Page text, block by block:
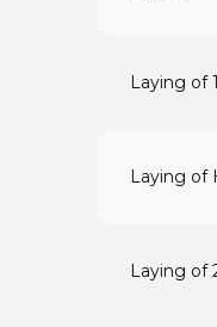
Laying of
Laying of
Laying of